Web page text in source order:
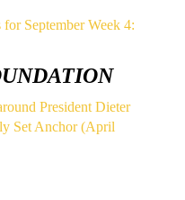
September Week 4:
President Dieter
Set Anchor (April